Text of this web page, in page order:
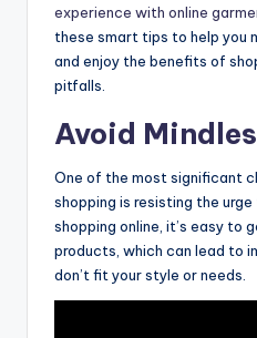
experience with online
these smart tips to help you
and enjoy the benefits of
pitfalls.
Avoid
One of the most significant
shopping is resisting the
shopping online, it’s easy to
products, which can lead to
don’t fit your style or needs.